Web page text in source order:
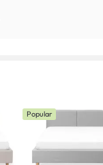
Popular